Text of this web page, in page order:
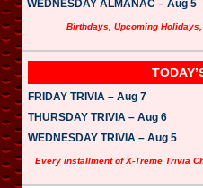
WEDNESDAY ALMANAC – Aug 5
Birthdays, Upcoming
FRIDAY TRIVIA – Aug 7
THURSDAY TRIVIA – Aug 6
WEDNESDAY TRIVIA – Aug 5
Every installment of X-Treme Trivia